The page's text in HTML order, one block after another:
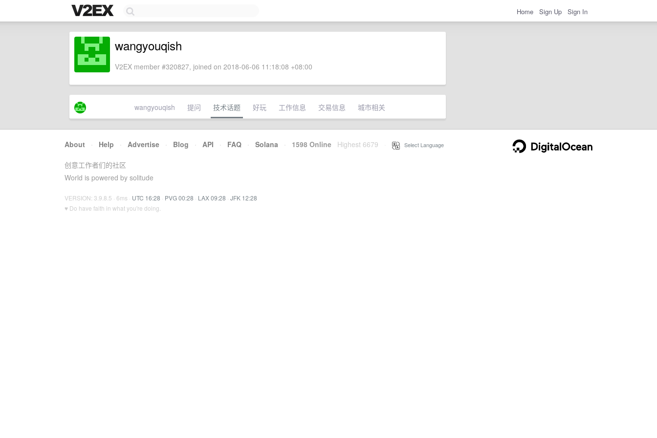
Home Sign Up Sign In
wangyouqish
V2EX member #320827, joined on 2018-06-06 11:18:08 +08:00
wangyouqish 提问 技术话题 好玩 工作信息 交易信息 城市相关
About · Help · Advertise · Blog · API · FAQ · Solana · 1598 Online Highest 6679 Select Language
创意工作者们的社区
World is powered by solitude
VERSION: 3.9.8.5 · 6ms · UTC 16:28 · PVG 00:28 · LAX 09:28 · JFK 12:28
♥ Do have faith in what you're doing.